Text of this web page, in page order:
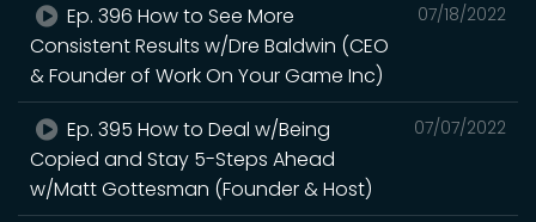
07/18/2022
Ep. 396 How to See More
Consistent Results w/Dre Baldwin (CEO
& Founder of Work On Your Game Inc)
07/07/2022
Ep. 395 How to Deal w/Being
Copied and Stay 5-Steps Ahead
w/Matt Gottesman (Founder & Host)